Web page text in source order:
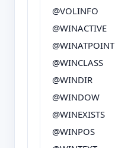
@VOLINFO
@WINACTIVE
@WINATPOINT
@WINCLASS
@WINDIR
@WINDOW
@WINEXISTS
@WINPOS